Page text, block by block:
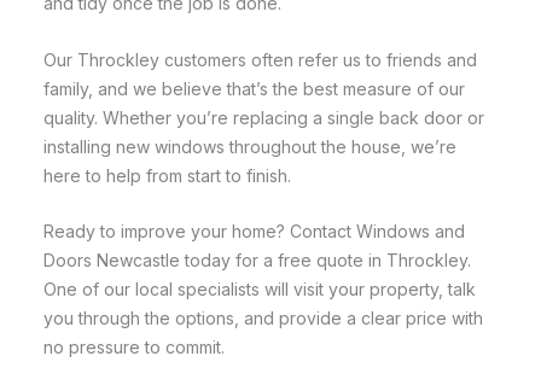
Our Throckley customers often refer us to friends and
family, and we believe that’s the best measure of our
quality. Whether you’re replacing a single back door or
installing new windows throughout the house, we’re
here to help from start to finish.
Ready to improve your home? Contact Windows and
Doors Newcastle today for a free quote in Throckley.
One of our local specialists will visit your property, talk
you through the options, and provide a clear price with
no pressure to commit.